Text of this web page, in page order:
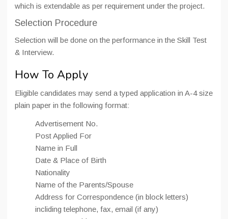
which is extendable as per requirement under the project.
Selection Procedure
Selection will be done on the performance in the Skill Test
& Interview.
How To Apply
Eligible candidates may send a typed application in A-4 size
plain paper in the following format:
Advertisement No.
Post Applied For
Name in Full
Date & Place of Birth
Nationality
Name of the Parents/Spouse
Address for Correspondence (in block letters)
incliding telephone, fax, email (if any)